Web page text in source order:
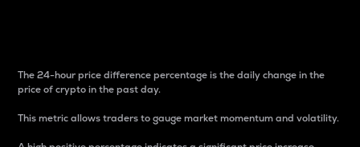
The 24-hour price difference percentage is the daily change in the
price of crypto in the past day.
This metric allows traders to gauge market momentum and volatility.